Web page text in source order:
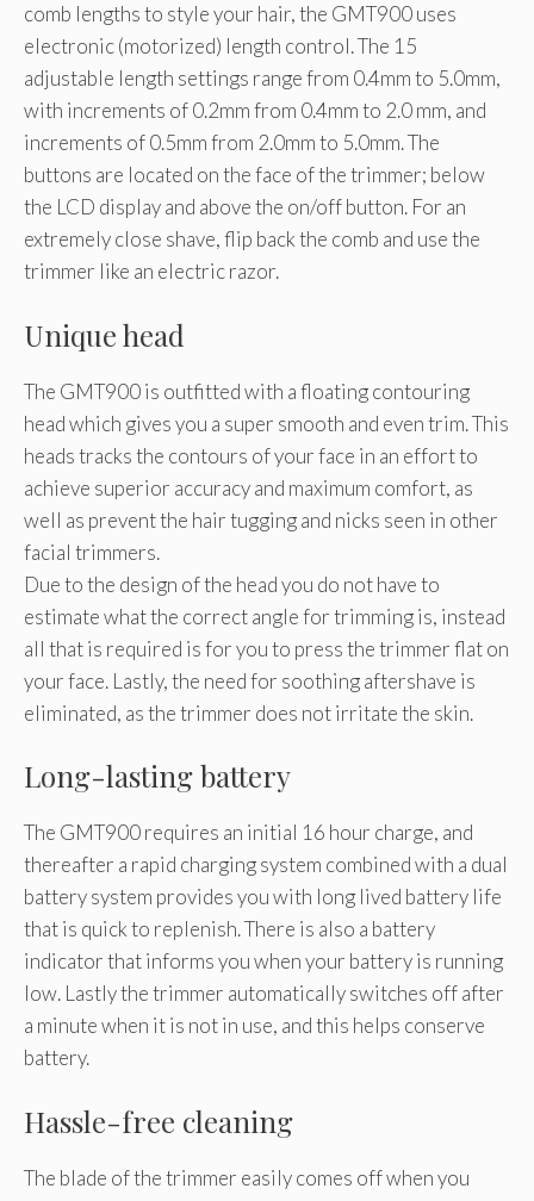
comb lengths to style your hair, the GMT900 uses
electronic (motorized) length control. The 15
adjustable length settings range from 0.4mm to 5.0mm,
with increments of 0.2mm from 0.4mm to 2.0 mm, and
increments of 0.5mm from 2.0mm to 5.0mm. The
buttons are located on the face of the trimmer; below
the LCD display and above the on/off button. For an
extremely close shave, flip back the comb and use the
trimmer like an electric razor.
Unique head
The GMT900 is outfitted with a floating contouring
head which gives you a super smooth and even trim. This
heads tracks the contours of your face in an effort to
achieve superior accuracy and maximum comfort, as
well as prevent the hair tugging and nicks seen in other
facial trimmers.
Due to the design of the head you do not have to
estimate what the correct angle for trimming is, instead
all that is required is for you to press the trimmer flat on
your face. Lastly, the need for soothing aftershave is
eliminated, as the trimmer does not irritate the skin.
Long-lasting battery
The GMT900 requires an initial 16 hour charge, and
thereafter a rapid charging system combined with a dual
battery system provides you with long lived battery life
that is quick to replenish. There is also a battery
indicator that informs you when your battery is running
low. Lastly the trimmer automatically switches off after
a minute when it is not in use, and this helps conserve
battery.
Hassle-free cleaning
The blade of the trimmer easily comes off when you